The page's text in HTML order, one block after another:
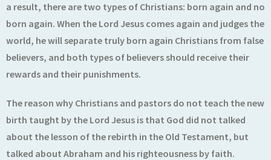
a result, there are two types of Christians: born again and no
born again. When the Lord Jesus comes again and judges the
world, he will separate truly born again Christians from false
believers, and both types of believers should receive their
rewards and their punishments.
The reason why Christians and pastors do not teach the new
birth taught by the Lord Jesus is that God did not talked
about the lesson of the rebirth in the Old Testament, but
talked about Abraham and his righteousness by faith.